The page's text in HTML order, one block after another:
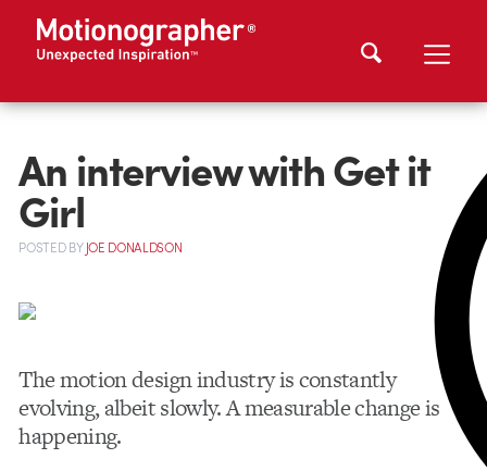
An interview with Get it
Girl
POSTEDBYJOE DONALDSON
The motion design industry is constantly
evolving, albeit slowly. A measurable change is
happening.